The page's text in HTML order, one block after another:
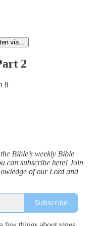
via...
2
8
Bible’s weekly Bible
can subscribe here! Join
of our Lord and
Subscribe